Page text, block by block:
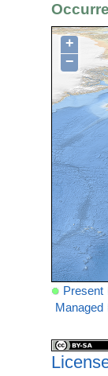
+
−
Present
Managed